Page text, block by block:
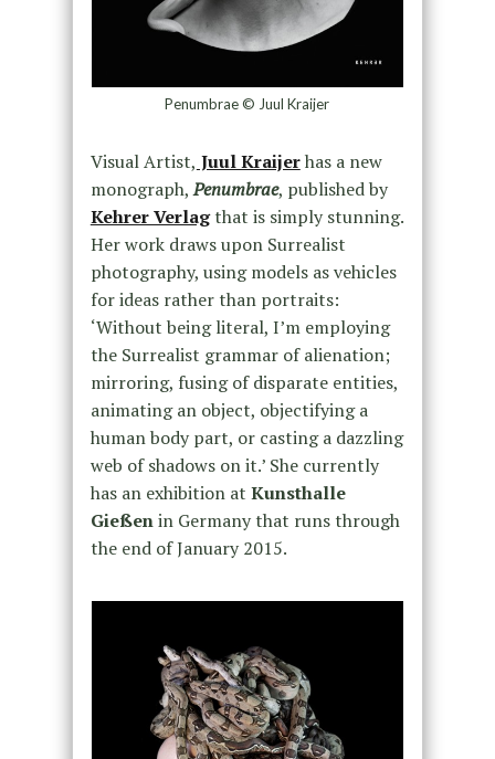
Penumbrae © Juul Kraijer
Visual Artist, Juul Kraijerhas a new
monograph,Penumbrae, published by
Kehrer Verlagthat is simply stunning.
Her work draws upon Surrealist
photography, using models as vehicles
for ideas rather than portraits:
‘Without being literal, I’m employing
the Surrealist grammar of alienation;
mirroring, fusing of disparate entities,
animating an object, objectifying a
human body part, or casting a dazzling
web of shadows on it.’ She currently
has an exhibition at Kunsthalle
Gießenin Germany that runs through
the end of January 2015.